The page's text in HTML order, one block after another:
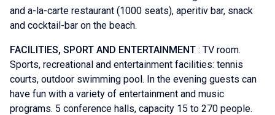
and a-la-carte restaurant (1000 seats), aperitiv bar, snack
and cocktail-bar on the beach.
FACILITIES, SPORT AND ENTERTAINMENT : TV room.
Sports, recreational and entertainment facilities: tennis
courts, outdoor swimming pool. In the evening guests can
have fun with a variety of entertainment and music
programs. 5 conference halls, capacity 15 to 270 people.